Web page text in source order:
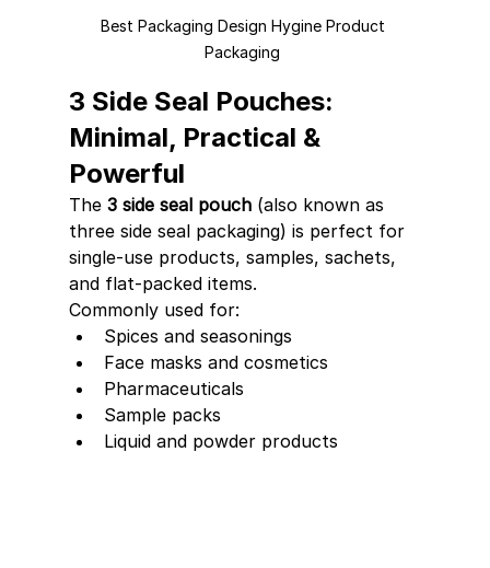
Best Packaging Design Hygine Product
Packaging
3 Side Seal Pouches:
Minimal, Practical &
Powerful
The 3 side seal pouch (also known as
three side seal packaging) is perfect for
single-use products, samples, sachets,
and flat-packed items.
Commonly used for:
Spices and seasonings
Face masks and cosmetics
Pharmaceuticals
Sample packs
Liquid and powder products